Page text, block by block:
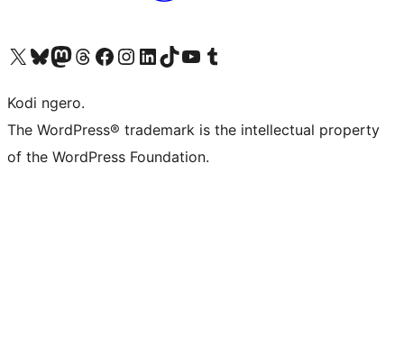
Visit our X (formerly Twitter) account
Visit our Bluesky account
Visit our Mastodon account
Visit our Threads account
Visit our Facebook page
Visit our Instagram account
Visit our LinkedIn account
Visit our TikTok account
Visit our YouTube channel
Visit our Tumblr account
Kodi ngero.
The WordPress® trademark is the intellectual property
of the WordPress Foundation.